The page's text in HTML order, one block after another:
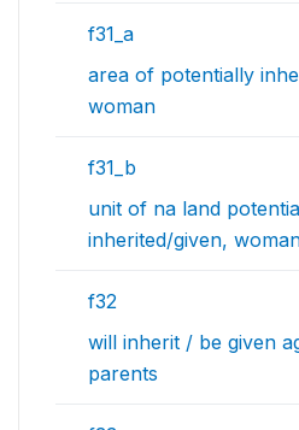
f31_a
area of potentially
woman
f31_b
unit of na land
inherited/given,
f32
will inherit / be given
parents